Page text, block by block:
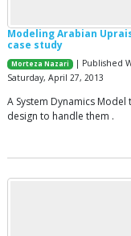
Modeling Arabian
case study
Morteza Nazari
| Published
Saturday, April 27, 2013
A System Dynamics
design to handle them .